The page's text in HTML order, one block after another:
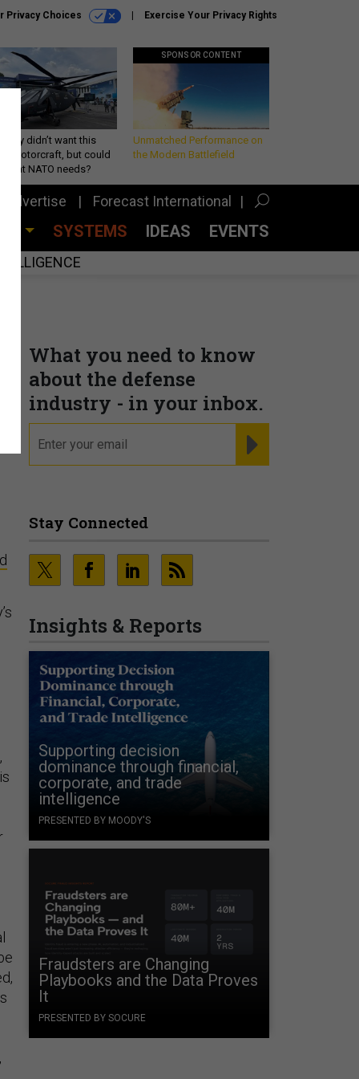
Privacy Choices Exercise Your Privacy Rights
didn’t want this
rotorcraft, but could
what NATO needs?
SPONSOR CONTENT
Unmatched Performance on
the Modern Battlefield
Advertise Forecast International
SYSTEMS IDEAS EVENTS
What you need to know
about the defense
industry - in your inbox.
Stay Connected
Insights & Reports
Supporting decision
dominance through financial,
corporate, and trade
intelligence
PRESENTED BY MOODY'S
Fraudsters are Changing
Playbooks and the Data Proves
It
PRESENTED BY SOCURE